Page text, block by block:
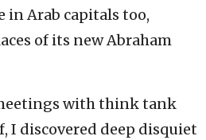
in Arab capitals too,
of its new Abraham
with think tank
I discovered deep disquiet